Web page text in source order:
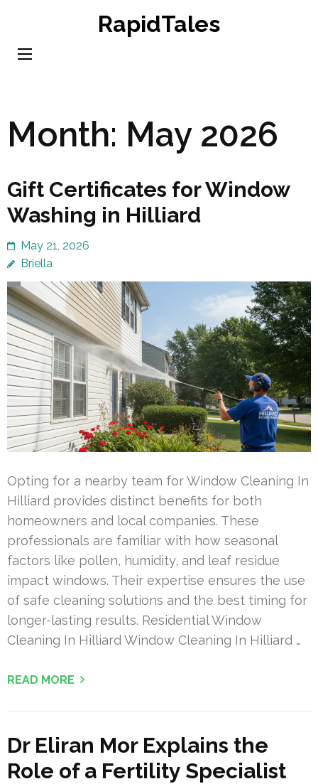
content
RapidTales
Month: May 2026
Gift Certificates for Window
Washing in Hilliard
May 21, 2026
Briella
Opting for a nearby team for Window Cleaning In
Hilliard provides distinct benefits for both
homeowners and local companies. These
professionals are familiar with how seasonal
factors like pollen, humidity, and leaf residue
impact windows. Their expertise ensures the use
of safe cleaning solutions and the best timing for
longer-lasting results. Residential Window
Cleaning In Hilliard Window Cleaning In Hilliard …
READ MORE
Dr Eliran Mor Explains the
Role of a Fertility Specialist